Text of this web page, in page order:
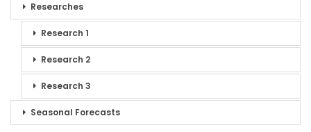
Researches
Research 1
Research 2
Research 3
Seasonal Forecasts